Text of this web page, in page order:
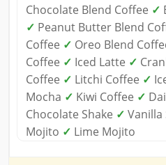
Chocolate Blend Coffee ✓
✓ Peanut Butter Blend
Coffee ✓ Oreo Blend
Coffee ✓ Iced Latte ✓
Coffee ✓ Litchi Coffee ✓
Mocha ✓ Kiwi Coffee ✓
Chocolate Shake ✓ Vanilla
Mojito ✓ Lime Mojito